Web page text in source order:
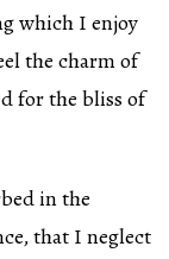
which I enjoy
the charm of
for the bliss of
in the
that I neglect